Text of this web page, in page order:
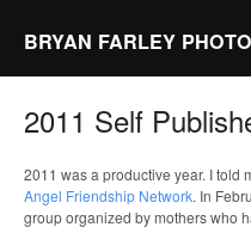
BRYAN FARLEY
2011 Self
2011 was a productive year. I told
Angel Friendship Network. In
group organized by mothers who